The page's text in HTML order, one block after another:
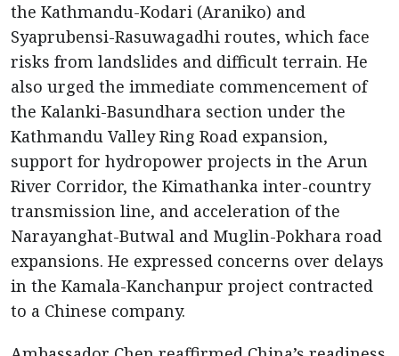
the Kathmandu-Kodari (Araniko) and
Syaprubensi-Rasuwagadhi routes, which face
risks from landslides and difficult terrain. He
also urged the immediate commencement of
the Kalanki-Basundhara section under the
Kathmandu Valley Ring Road expansion,
support for hydropower projects in the Arun
River Corridor, the Kimathanka inter-country
transmission line, and acceleration of the
Narayanghat-Butwal and Muglin-Pokhara road
expansions. He expressed concerns over delays
in the Kamala-Kanchanpur project contracted
to a Chinese company.